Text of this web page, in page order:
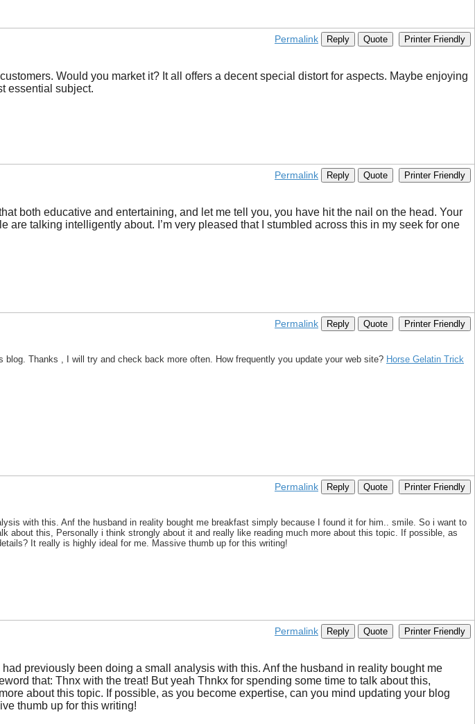
Permalink Reply Quote Printer Friendly
Would you market it? It all offers a decent special distort for aspects. Maybe enjoying
essential subject.
Permalink Reply Quote Printer Friendly
both educative and entertaining, and let me tell you, you have hit the nail on the head. Your
talking intelligently about. I’m very pleased that I stumbled across this in my seek for one
Permalink Reply Quote Printer Friendly
Thanks , I will try and check back more often. How frequently you update your web site? Horse Gelatin Trick
Permalink Reply Quote Printer Friendly
with this. Anf the husband in reality bought me breakfast simply because I found it for him.. smile. So i want to
about this, Personally i think strongly about it and really like reading much more about this topic. If possible, as
It really is highly ideal for me. Massive thumb up for this writing!
Permalink Reply Quote Printer Friendly
previously been doing a small analysis with this. Anf the husband in reality bought me
that: Thnx with the treat! But yeah Thnkx for spending some time to talk about this,
about this topic. If possible, as you become expertise, can you mind updating your blog
thumb up for this writing!